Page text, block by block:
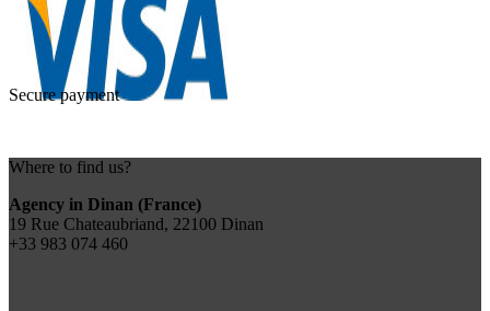
Secure payment
Where to find us?
Agency in Dinan (France)
19 Rue Chateaubriand, 22100 Dinan
+33 983 074 460